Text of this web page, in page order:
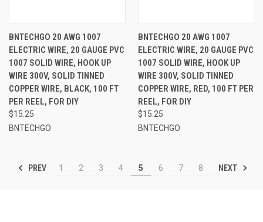
BNTECHGO 20 AWG 1007
ELECTRIC WIRE, 20 GAUGE PVC
1007 SOLID WIRE, HOOK UP
WIRE 300V, SOLID TINNED
COPPER WIRE, BLACK, 100 FT
PER REEL, FOR DIY
$15.25
BNTECHGO
BNTECHGO 20 AWG 1007
ELECTRIC WIRE, 20 GAUGE PVC
1007 SOLID WIRE, HOOK UP
WIRE 300V, SOLID TINNED
COPPER WIRE, RED, 100 FT PER
REEL, FOR DIY
$15.25
BNTECHGO
PREV 1 2 3 4 5 6 7 8 NEXT